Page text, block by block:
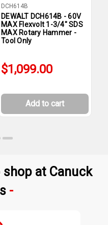
DCH614B
DEWALT DCH614B - 60V
MAX Flexvolt 1-3/4" SDS
MAX Rotary Hammer -
Tool Only
$1,099.00
Add to cart
shop at Canuck